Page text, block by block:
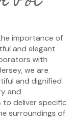
importance of
and elegant
with
we are
and dignified
and
to deliver specific
surroundings of